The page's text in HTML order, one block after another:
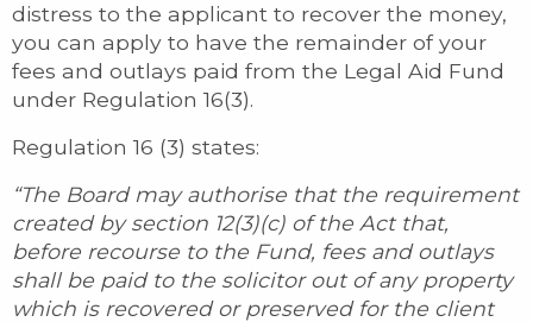
distress to the applicant to recover the money,
you can apply to have the remainder of your
fees and outlays paid from the Legal Aid Fund
under Regulation 16(3).
Regulation 16 (3) states:
“The Board may authorise that the requirement
created by section 12(3)(c) of the Act that,
before recourse to the Fund, fees and outlays
shall be paid to the solicitor out of any property
which is recovered or preserved for the client